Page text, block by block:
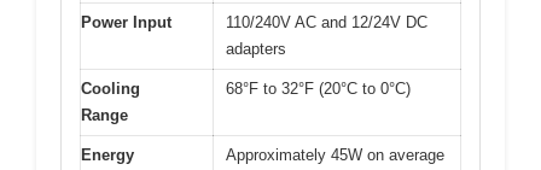
Power Input
110/240V AC and 12/24V DC
adapters
Cooling
Range
68°F to 32°F (20°C to 0°C)
Energy
Approximately 45W on average